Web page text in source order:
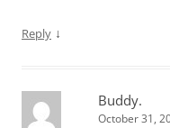
Reply ↓
Buddy.
October 31,